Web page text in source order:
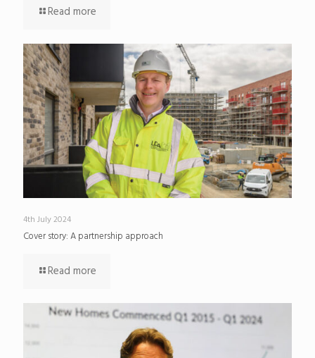
Read more
4th July 2024
Cover story: A partnership approach
Read more